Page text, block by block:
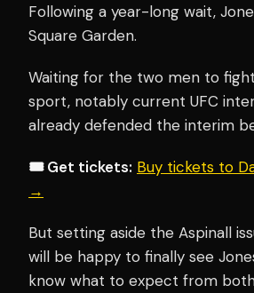
Following a year-long wait,
Square Garden.
Waiting for the two men to
sport, notably current UFC
already defended the interim
🎟️ Get tickets: Buy tickets to
→
But setting aside the Aspinall
will be happy to finally see
know what to expect from